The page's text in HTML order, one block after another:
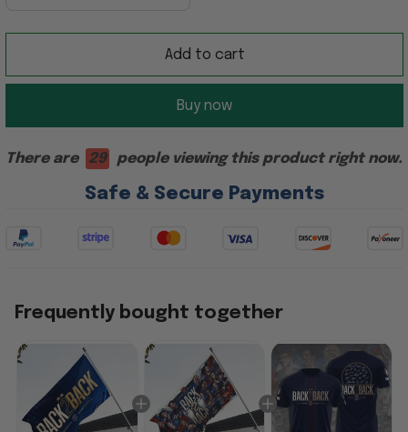
Add to cart
Buy now
There are 29 people viewing this product right now.
Safe & Secure Payments
Frequently bought together